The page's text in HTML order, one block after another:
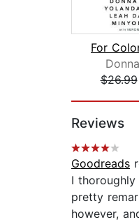
$26.99
Reviews
Goodreads
I
pretty
however,